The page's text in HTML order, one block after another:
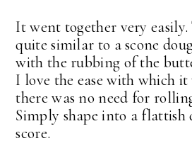
It went together very easily.
quite similar to a scone
with the rubbing of the
I love the ease with which
there was no need for
Simply shape into a flattish
score.